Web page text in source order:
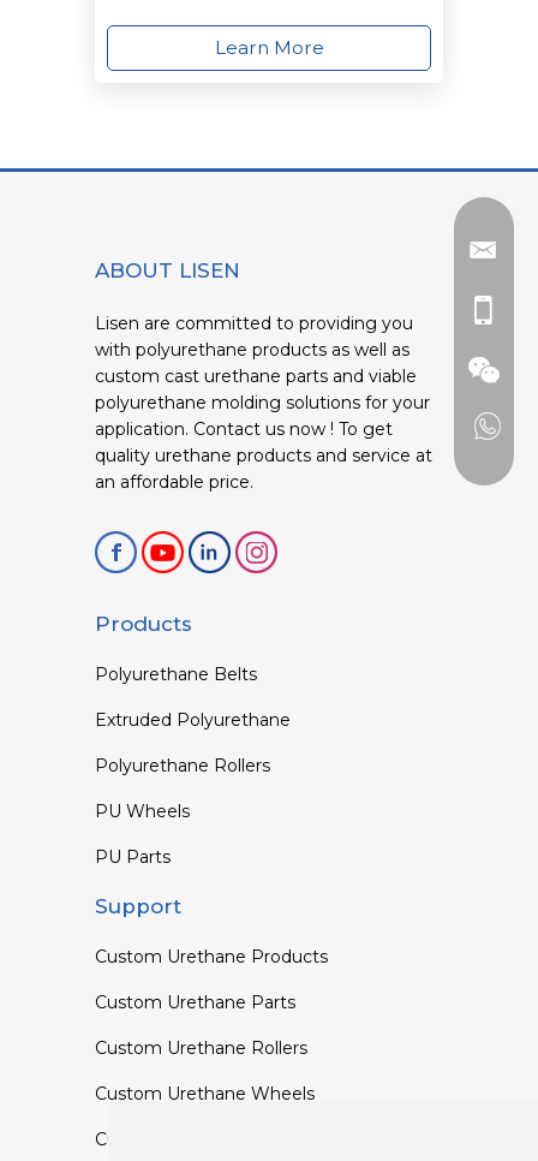
Learn More
ABOUT LISEN
Lisen are committed to providing you
with polyurethane products as well as
custom cast urethane parts and viable
polyurethane molding solutions for your
application. Contact us now ! To get
quality urethane products and service at
an affordable price.
Products
Polyurethane Belts
Extruded Polyurethane
Polyurethane Rollers
PU Wheels
PU Parts
Support
Custom Urethane Products
Custom Urethane Parts
Custom Urethane Rollers
Custom Urethane Wheels
Custom TPU Profiles